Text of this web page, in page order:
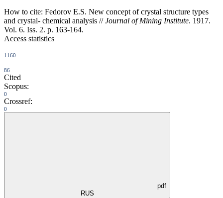
How to cite: Fedorov E.S. New concept of crystal structure types
and crystal- chemical analysis //Journal of Mining Institute. 1917.
Vol. 6. Iss. 2. p. 163-164.
Access statistics
1160
86
Cited
Scopus:
0
Crossref:
0
pdf
RUS